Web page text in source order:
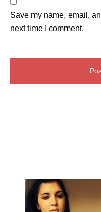
Save my name, email,
next time I comment.